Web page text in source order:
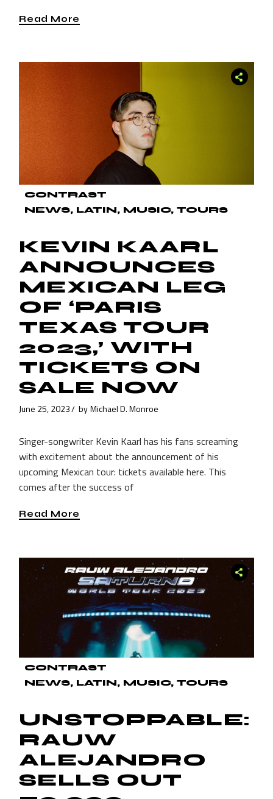
Read More
CONTRAST
NEWS
LATIN MUSIC TOURS
KEVIN KAARL
ANNOUNCES
MEXICAN LEG
OF ‘PARIS
TEXAS TOUR
2023,’ WITH
TICKETS ON
SALE NOW
June 25, 2023 by Michael D. Monroe
Singer-songwriter Kevin Kaarl has his fans screaming
with excitement about the announcement of his
upcoming Mexican tour: tickets available here. This
comes after the success of
Read More
CONTRAST
NEWS
LATIN MUSIC TOURS
UNSTOPPABLE:
RAUW
ALEJANDRO
SELLS OUT